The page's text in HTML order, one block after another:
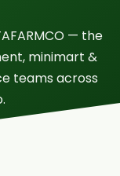
— the
minimart &
teams across